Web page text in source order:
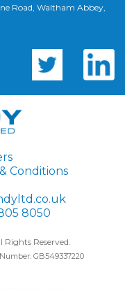
Road, Waltham Abbey,
Conditions
8050
Reserved.
GB549337220